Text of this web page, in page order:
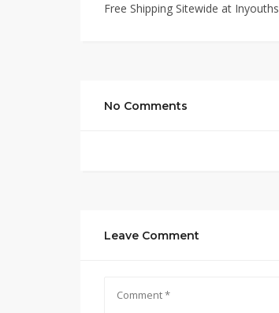
Free Shipping Sitewide at Inyouths
No Comments
Leave Comment